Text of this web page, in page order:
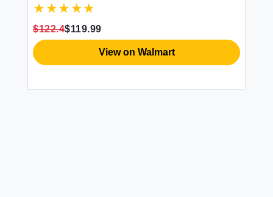
Set T
$122.4$119.99
View on Walmart